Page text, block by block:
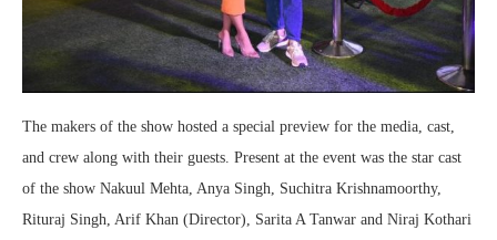
The makers of the show hosted a special preview for the media, cast,
and crew along with their guests. Present at the event was the star cast
of the show Nakuul Mehta, Anya Singh, Suchitra Krishnamoorthy,
Rituraj Singh, Arif Khan (Director), Sarita A Tanwar and Niraj Kothari